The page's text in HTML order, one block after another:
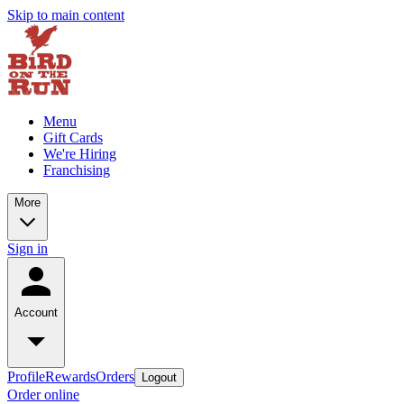
Skip to main content
Menu
Gift Cards
We're Hiring
Franchising
More
Sign in
Account
ProfileRewardsOrders Logout
Order online